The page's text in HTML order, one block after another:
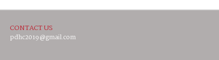
CONTACT US
pdhc2019@gmail.com